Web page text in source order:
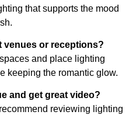
that supports the mood
venues or receptions?
and place lighting
keeping the romantic glow.
and get great video?
reviewing lighting